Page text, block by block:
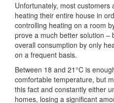
Unfortunately, most customers
heating their entire house in
controlling heating on a room
prove a much better solution –
overall consumption by only
on a frequent basis.
Between 18 and 21°C is
comfortable temperature, but
this fact and constantly either
homes, losing a significant